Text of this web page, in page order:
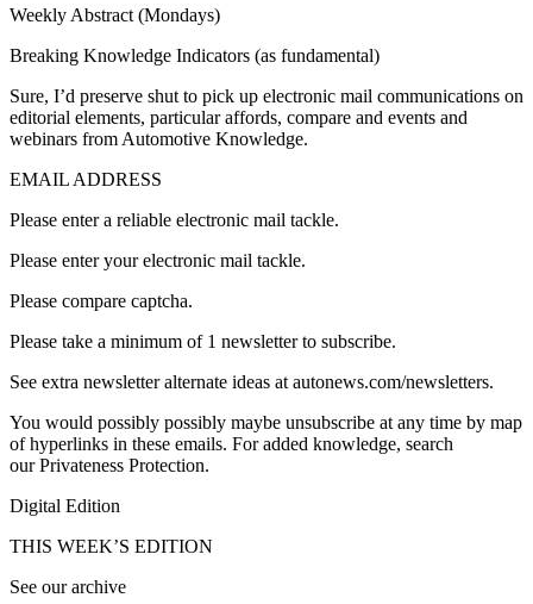
Weekly Abstract (Mondays)
Breaking Knowledge Indicators (as fundamental)
Sure, I’d preserve shut to pick up electronic mail communications on
editorial elements, particular affords, compare and events and
webinars from Automotive Knowledge.
EMAIL ADDRESS
Please enter a reliable electronic mail tackle.
Please enter your electronic mail tackle.
Please compare captcha.
Please take a minimum of 1 newsletter to subscribe.
See extra newsletter alternate ideas at autonews.com/newsletters.
You would possibly possibly maybe unsubscribe at any time by map
of hyperlinks in these emails. For added knowledge, search
our Privateness Protection.
Digital Edition
THIS WEEK’S EDITION
See our archive